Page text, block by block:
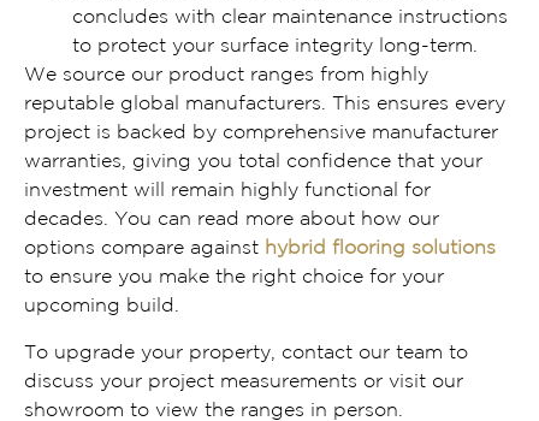
concludes with clear maintenance instructions
to protect your surface integrity long-term.
We source our product ranges from highly
reputable global manufacturers. This ensures every
project is backed by comprehensive manufacturer
warranties, giving you total confidence that your
investment will remain highly functional for
decades. You can read more about how our
options compare against hybrid flooring solutions
to ensure you make the right choice for your
upcoming build.
To upgrade your property, contact our team to
discuss your project measurements or visit our
showroom to view the ranges in person.